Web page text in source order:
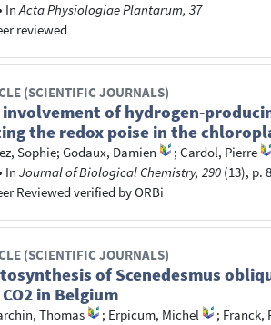
InActa Physiologiae Plantarum, 37
reviewed
(SCIENTIFIC JOURNALS)
involvement of hydrogen-
the redox poise in the
Sophie;Godaux, Damien ;Cardol, Pierre
InJournal of Biological Chemistry, 290 (13), p.
Reviewed verified by ORBi
(SCIENTIFIC JOURNALS)
of Scenedesmus
in Belgium
Thomas ; Erpicum, Michel ; Franck,